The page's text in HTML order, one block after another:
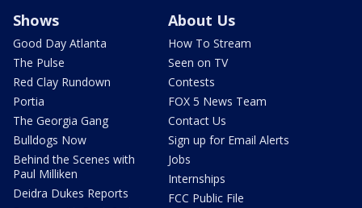
Shows
Good Day Atlanta
The Pulse
Red Clay Rundown
Portia
The Georgia Gang
Bulldogs Now
Behind the Scenes with
Paul Milliken
Deidra Dukes Reports
About Us
How To Stream
Seen on TV
Contests
FOX 5 News Team
Contact Us
Sign up for Email Alerts
Jobs
Internships
FCC Public File